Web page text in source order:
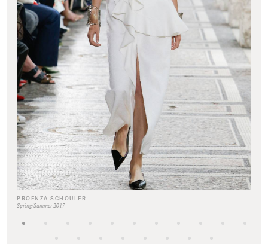
PROENZA SCHOULER
Spring/Summer 2017